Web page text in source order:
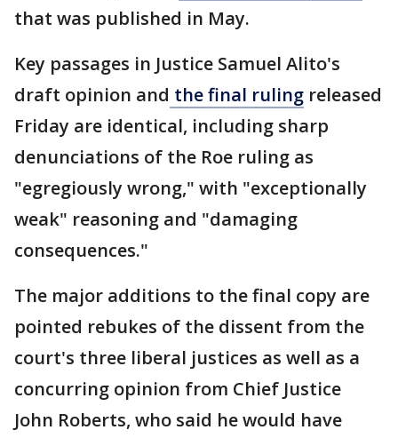
that was published in May.
Key passages in Justice Samuel Alito's
draft opinion and the final ruling released
Friday are identical, including sharp
denunciations of the Roe ruling as
"egregiously wrong," with "exceptionally
weak" reasoning and "damaging
consequences."
The major additions to the final copy are
pointed rebukes of the dissent from the
court's three liberal justices as well as a
concurring opinion from Chief Justice
John Roberts, who said he would have